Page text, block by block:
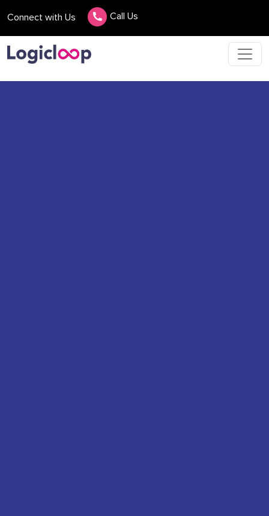
Connect with Us Call Us